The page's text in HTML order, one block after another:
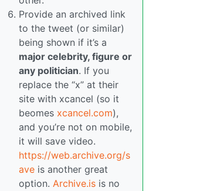
Provide an archived link
to the tweet (or similar)
being shown if it’s a
major celebrity, figure or
any politician. If you
replace the “x” at their
site with xcancel (so it
beomes xcancel.com),
and you’re not on mobile,
it will save video.
https://web.archive.org/s
ave is another great
option. Archive.is is no